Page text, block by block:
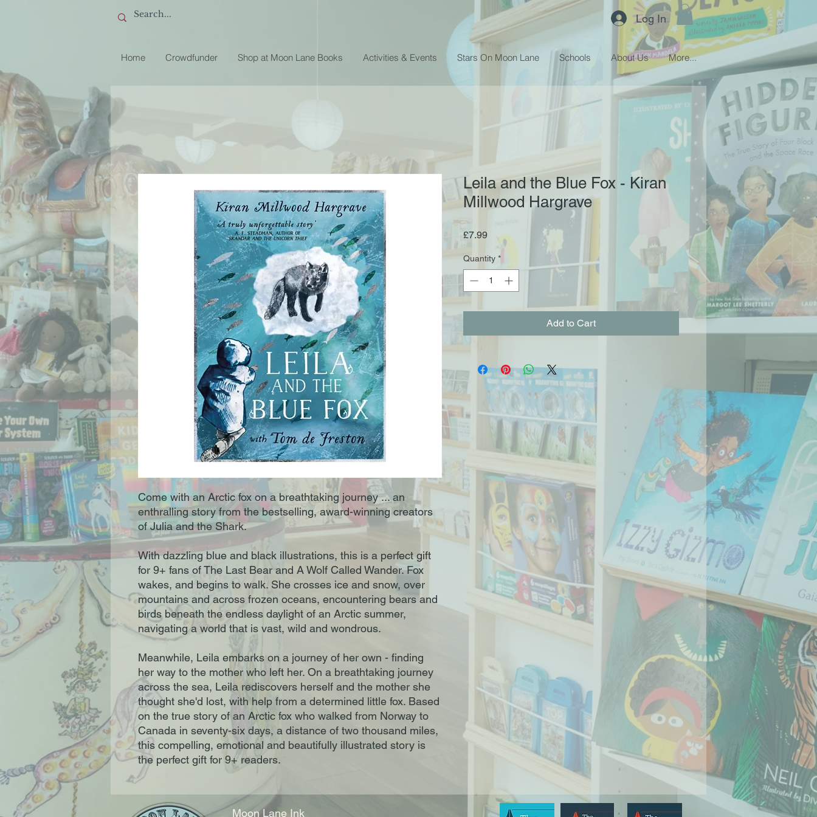
Log In
Home Crowdfunder Shop at Moon Lane Books Activities & Events Stars On Moon Lane Schools About Us More...
Come with an Arctic fox on a breathtaking journey ... an
enthralling story from the bestselling, award-winning creators
of Julia and the Shark.
With dazzling blue and black illustrations, this is a perfect gift
for 9+ fans of The Last Bear and A Wolf Called Wander. Fox
wakes, and begins to walk. She crosses ice and snow, over
mountains and across frozen oceans, encountering bears and
birds beneath the endless daylight of an Arctic summer,
navigating a world that is vast, wild and wondrous.
Meanwhile, Leila embarks on a journey of her own - finding
her way to the mother who left her. On a breathtaking journey
across the sea, Leila rediscovers herself and the mother she
thought she'd lost, with help from a determined little fox. Based
on the true story of an Arctic fox who walked from Norway to
Canada in seventy-six days, a distance of two thousand miles,
this compelling, emotional and beautifully illustrated story is
the perfect gift for 9+ readers.
Leila and the Blue Fox - Kiran
Millwood Hargrave
£7.99Price
Quantity *
Add to Cart
Moon Lane Ink